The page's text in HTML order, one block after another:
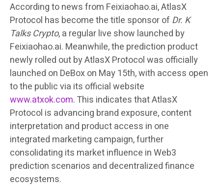
According to news from Feixiaohao.ai, AtlasX
Protocol has become the title sponsor of Dr. K
Talks Crypto, a regular live show launched by
Feixiaohao.ai. Meanwhile, the prediction product
newly rolled out by AtlasX Protocol was officially
launched on DeBox on May 15th, with access open
to the public via its official website
www.atxok.com. This indicates that AtlasX
Protocol is advancing brand exposure, content
interpretation and product access in one
integrated marketing campaign, further
consolidating its market influence in Web3
prediction scenarios and decentralized finance
ecosystems.